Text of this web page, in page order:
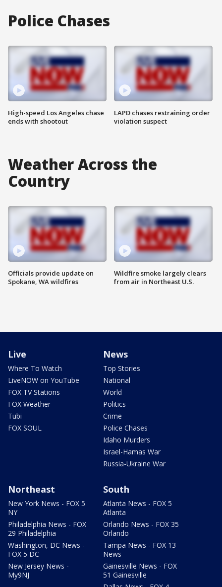
Police Chases
High-speed Los Angeles chase
ends with shootout
LAPD chases restraining order
violation suspect
Weather Across the
Country
Officials provide update on
Spokane, WA wildfires
Wildfire smoke largely clears
from air in Northeast U.S.
Live
Where To Watch
LiveNOW on YouTube
FOX TV Stations
FOX Weather
Tubi
FOX SOUL
News
Top Stories
National
World
Politics
Crime
Police Chases
Idaho Murders
Israel-Hamas War
Russia-Ukraine War
Northeast
New York News - FOX 5
NY
Philadelphia News - FOX
29 Philadelphia
Washington, DC News -
FOX 5 DC
New Jersey News -
My9NJ
South
Atlanta News - FOX 5
Atlanta
Orlando News - FOX 35
Orlando
Tampa News - FOX 13
News
Gainesville News - FOX
51 Gainesville